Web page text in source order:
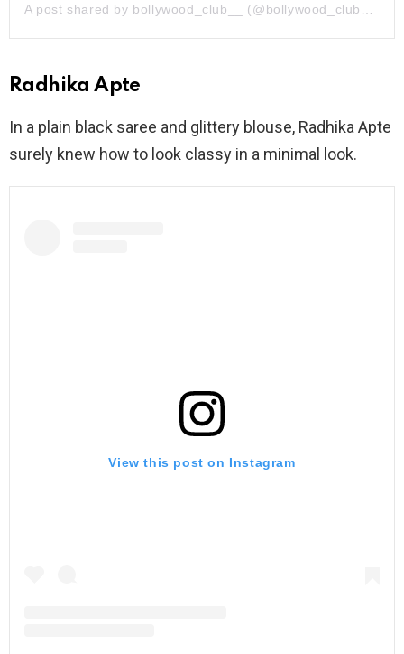
A post shared by bollywood_club__ (@bollywood_club__)
Radhika Apte
In a plain black saree and glittery blouse, Radhika Apte
surely knew how to look classy in a minimal look.
View this post on Instagram